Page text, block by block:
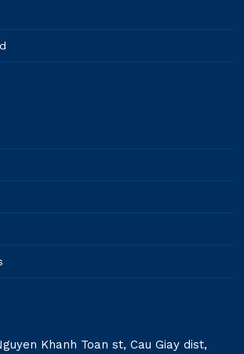
Khanh Toan st, Cau Giay dist,